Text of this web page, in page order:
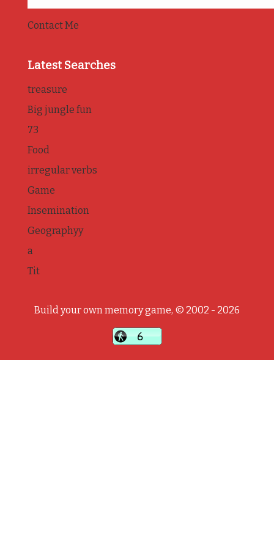
Contact Me
Latest Searches
treasure
Big jungle fun
73
Food
irregular verbs
Game
Insemination
Geographyy
a
Tit
Build your own memory game, © 2002 - 2026